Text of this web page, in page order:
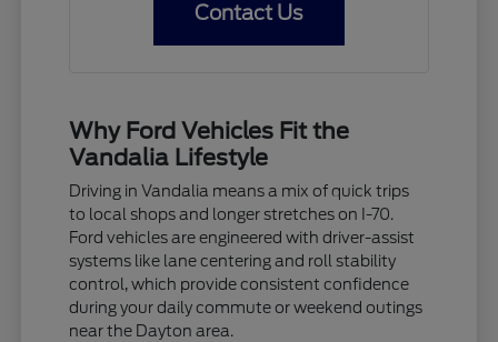
Contact Us
Why Ford Vehicles Fit the
Vandalia Lifestyle
Driving in Vandalia means a mix of quick trips
to local shops and longer stretches on I-70.
Ford vehicles are engineered with driver-assist
systems like lane centering and roll stability
control, which provide consistent confidence
during your daily commute or weekend outings
near the Dayton area.